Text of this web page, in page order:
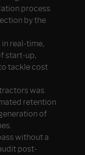
process
by the
real-time,
start-up,
tackle cost
was
retention
of
without a
post-